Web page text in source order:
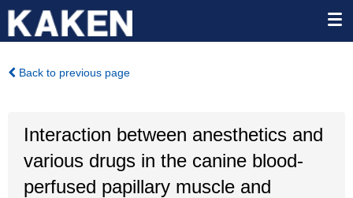
Back to previous page
Interaction between anesthetics and
various drugs in the canine blood-
perfused papillary muscle and